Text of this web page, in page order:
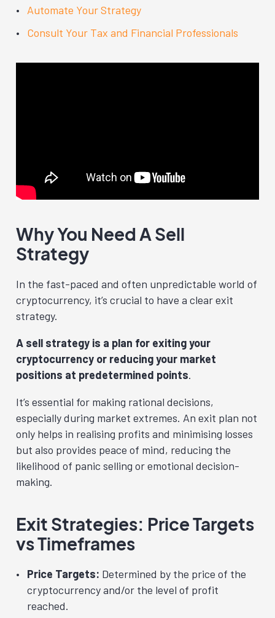
Automate Your Strategy
Consult Your Tax and Financial Professionals
Why You Need A Sell
Strategy
In the fast-paced and often unpredictable world of
cryptocurrency, it’s crucial to have a clear exit
strategy.
A sell strategy is a plan for exiting your
cryptocurrency or reducing your market
positions at predetermined points.
It’s essential for making rational decisions,
especially during market extremes. An exit plan not
only helps in realising profits and minimising losses
but also provides peace of mind, reducing the
likelihood of panic selling or emotional decision-
making.
Exit Strategies: Price Targets
vs Timeframes
Price Targets: Determined by the price of the
cryptocurrency and/or the level of profit
reached.